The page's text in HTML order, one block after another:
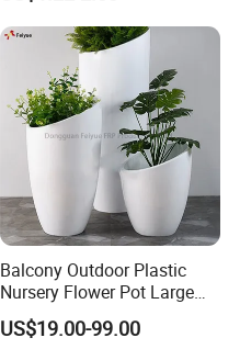
Growth Home and Nursery
Use Seedling Tray Plastic
Flower Pot
Balcony Outdoor Plastic
Nursery Flower Pot Large
Plant Fiberglass Garden
Pots Planter
US$19.00-99.00